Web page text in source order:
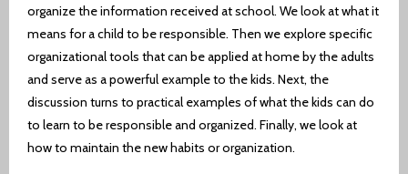
organize the information received at school. We look at what it
means for a child to be responsible. Then we explore specific
organizational tools that can be applied at home by the adults
and serve as a powerful example to the kids. Next, the
discussion turns to practical examples of what the kids can do
to learn to be responsible and organized. Finally, we look at
how to maintain the new habits or organization.